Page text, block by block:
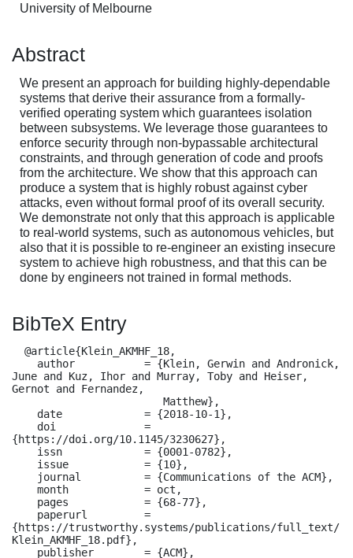
University of Melbourne
Abstract
We present an approach for building highly-dependable
systems that derive their assurance from a formally-
verified operating system which guarantees isolation
between subsystems. We leverage those guarantees to
enforce security through non-bypassable architectural
constraints, and through generation of code and proofs
from the architecture. We show that this approach can
produce a system that is highly robust against cyber
attacks, even without formal proof of its overall security.
We demonstrate not only that this approach is applicable
to real-world systems, such as autonomous vehicles, but
also that it is possible to re-engineer an existing insecure
system to achieve high robustness, and that this can be
done by engineers not trained in formal methods.
BibTeX Entry
June and Kuz, Ihor and Murray, Toby and Heiser,
Gernot and Fernandez,
{https://doi.org/10.1145/3230627},
{https://trustworthy.systems/publications/full_text/
Klein_AKMHF_18.pdf},